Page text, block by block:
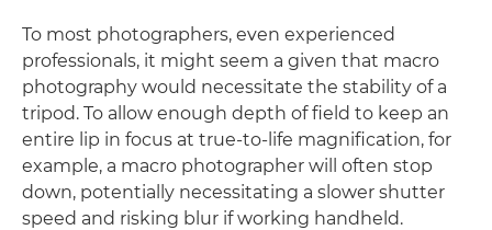
To most photographers, even experienced
professionals, it might seem a given that macro
photography would necessitate the stability of a
tripod. To allow enough depth of field to keep an
entire lip in focus at true-to-life magnification, for
example, a macro photographer will often stop
down, potentially necessitating a slower shutter
speed and risking blur if working handheld.